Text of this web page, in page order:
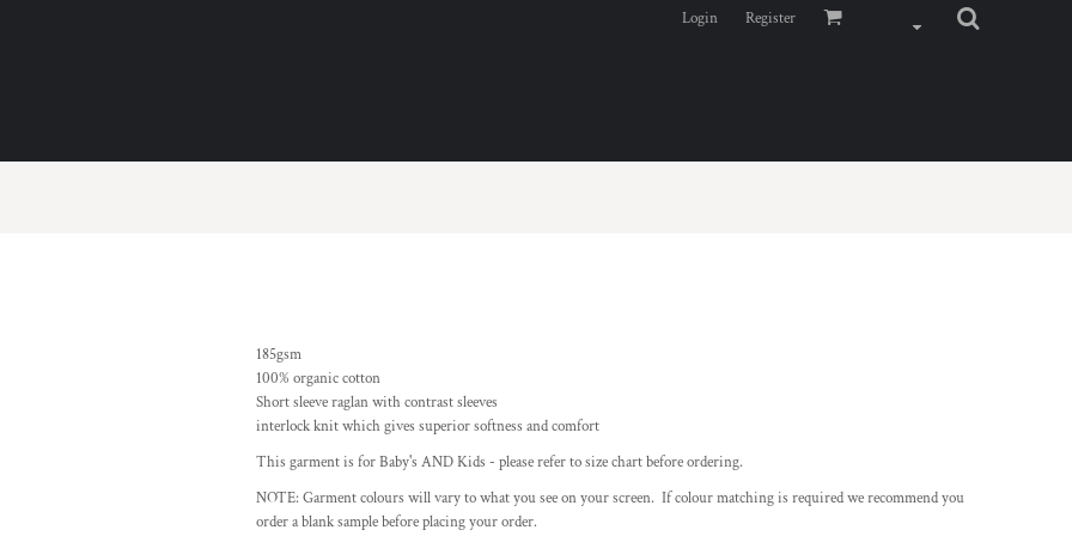
Login Register
185gsm
100% organic cotton
Short sleeve raglan with contrast sleeves
interlock knit which gives superior softness and comfort
This garment is for Baby's AND Kids - please refer to size chart before ordering.
NOTE: Garment colours will vary to what you see on your screen. If colour matching is required we recommend you
order a blank sample before placing your order.